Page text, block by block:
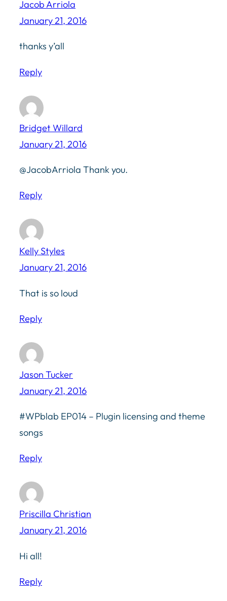
Jacob Arriola
January 21, 2016
thanks y’all
Reply
Bridget Willard
January 21, 2016
@JacobArriola Thank you.
Reply
Kelly Styles
January 21, 2016
That is so loud
Reply
Jason Tucker
January 21, 2016
#WPblab EP014 – Plugin licensing and theme
songs
Reply
Priscilla Christian
January 21, 2016
Hi all!
Reply